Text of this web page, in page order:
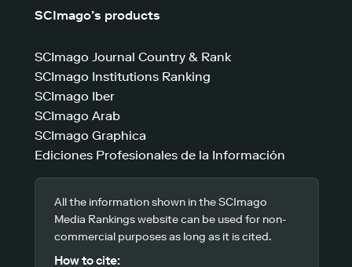
SCImago’s products
SCImago Journal Country & Rank
SCImago Institutions Ranking
SCImago Iber
SCImago Arab
SCImago Graphica
Ediciones Profesionales de la Información
All the information shown in the SCImago
Media Rankings website can be used for non-
commercial purposes as long as it is cited.
How to cite: